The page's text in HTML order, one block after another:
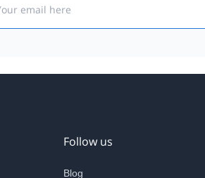
Follow us
Blog